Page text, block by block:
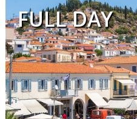
FULL DAY